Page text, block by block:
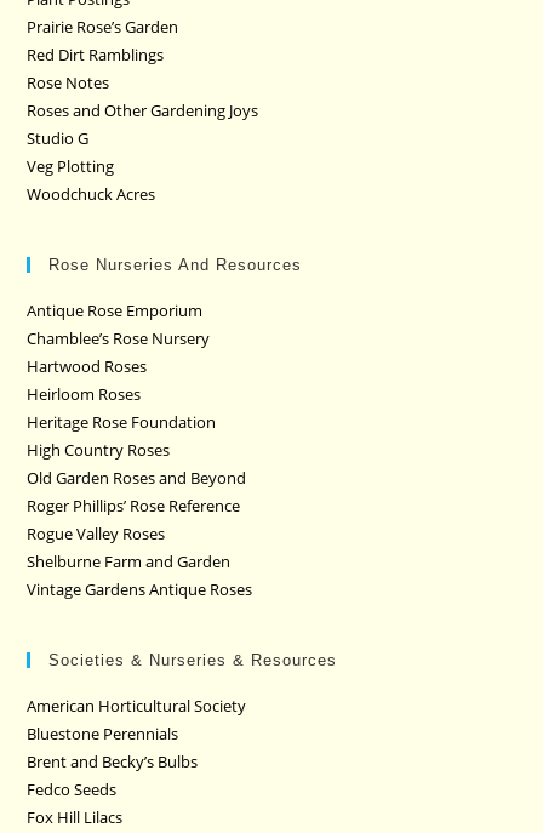
Prairie Rose’s Garden
Red Dirt Ramblings
Rose Notes
Roses and Other Gardening Joys
Studio G
Veg Plotting
Woodchuck Acres
Rose Nurseries And Resources
Antique Rose Emporium
Chamblee’s Rose Nursery
Hartwood Roses
Heirloom Roses
Heritage Rose Foundation
High Country Roses
Old Garden Roses and Beyond
Roger Phillips’ Rose Reference
Rogue Valley Roses
Shelburne Farm and Garden
Vintage Gardens Antique Roses
Societies & Nurseries & Resources
American Horticultural Society
Bluestone Perennials
Brent and Becky’s Bulbs
Fedco Seeds
Fox Hill Lilacs